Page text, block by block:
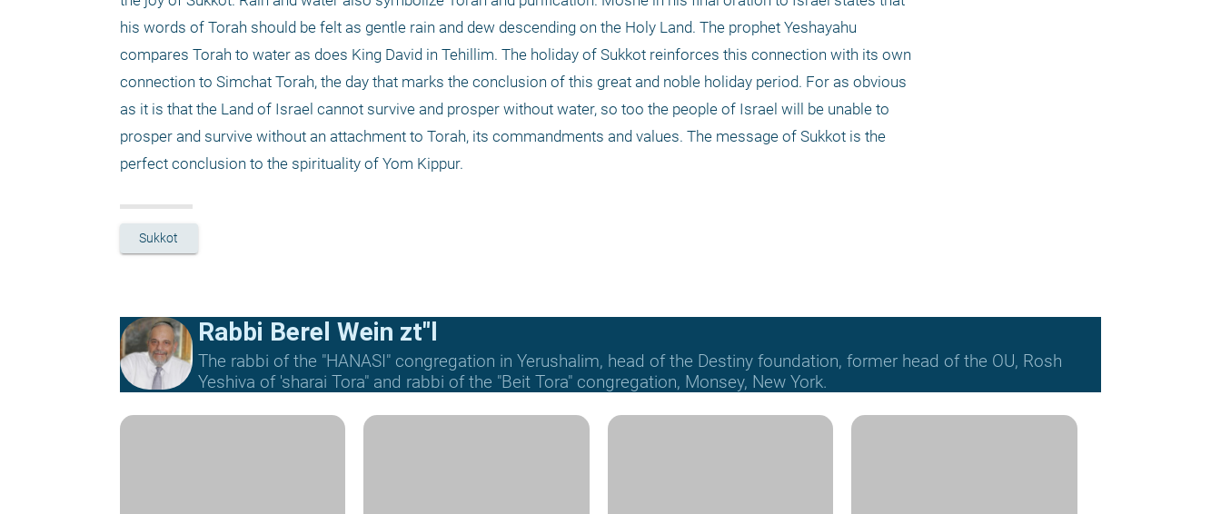
his words of Torah should be felt as gentle rain and dew descending on the Holy Land. The prophet Yeshayahu
compares Torah to water as does King David in Tehillim. The holiday of Sukkot reinforces this connection with its own
connection to Simchat Torah, the day that marks the conclusion of this great and noble holiday period. For as obvious
as it is that the Land of Israel cannot survive and prosper without water, so too the people of Israel will be unable to
prosper and survive without an attachment to Torah, its commandments and values. The message of Sukkot is the
perfect conclusion to the spirituality of Yom Kippur.
Sukkot
Rabbi Berel Wein zt"l
The rabbi of the "HANASI" congregation in Yerushalim, head of the Destiny foundation, former head of the OU, Rosh
Yeshiva of 'sharai Tora" and rabbi of the "Beit Tora" congregation, Monsey, New York.